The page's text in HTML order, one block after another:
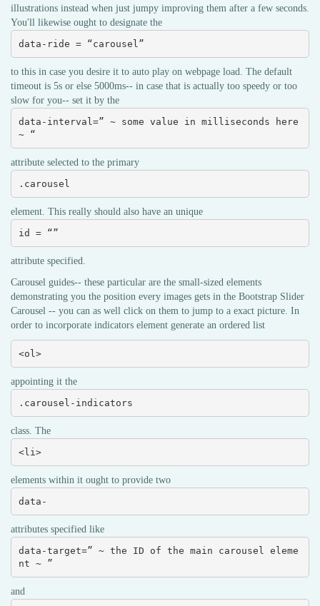
illustrations instead when just jumpy improving them after a few seconds.
You'll likewise ought to designate the
data-ride = “carousel”
to this in case you desire it to auto play on webpage load. The default
timeout is 5s or else 5000ms-- in case that is actually too speedy or too
slow for you-- set it by the
data-interval=” ~ some value in milliseconds here
~ “
attribute selected to the primary
.carousel
element. This really should also have an unique
id = “”
attribute specified.
Carousel guides-- these particular are the small-sized elements
demonstrating you the position every images gets in the Bootstrap Slider
Carousel -- you can as well click on them to jump to a exact picture. In
order to incorporate indicators element generate an ordered list
<ol>
appointing it the
.carousel-indicators
class. The
<li>
elements within it ought to provide two
data-
attributes specified like
data-target=” ~ the ID of the main carousel eleme
nt ~ ”
and